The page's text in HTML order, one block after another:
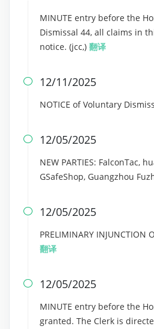
MINUTE entry before the
Dismissal 44, all claims in
notice. (jcc,) 翻译
 12/11/2025
NOTICE of Voluntary
 12/05/2025
NEW PARTIES: FalconTac,
GSafeShop, Guangzhou
 12/05/2025
PRELIMINARY
翻译
 12/05/2025
MINUTE entry before the
granted. The Clerk is